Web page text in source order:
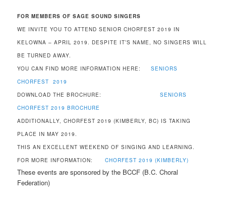
FOR MEMBERS OF SAGE SOUND SINGERS
WE INVITE YOU TO ATTEND SENIOR CHORFEST 2019 IN
KELOWNA – APRIL 2019. DESPITE IT’S NAME, NO SINGERS WILL
BE TURNED AWAY.
YOU CAN FIND MORE INFORMATION HERE:SENIORS
CHORFEST 2019
DOWNLOAD THE BROCHURE:SENIORS
CHORFEST 2019 BROCHURE
ADDITIONALLY, CHORFEST 2019 (KIMBERLY, BC) IS TAKING
PLACE IN MAY 2019.
THIS AN EXCELLENT WEEKEND OF SINGING AND LEARNING.
FOR MORE INFORMATION:CHORFEST 2019 (KIMBERLY)
These events are sponsored by the BCCF (B.C. Choral
Federation)